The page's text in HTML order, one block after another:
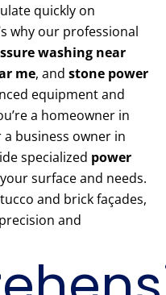
quickly on
why our professional
washing near
me, and stone power
equipment and
a homeowner in
a business owner in
specialized power
surface and needs.
and brick façades,
and